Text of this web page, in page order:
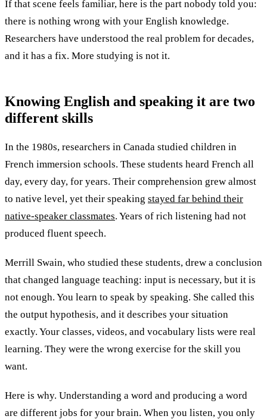
If that scene feels familiar, here is the part nobody told you:
there is nothing wrong with your English knowledge.
Researchers have understood the real problem for decades,
and it has a fix. More studying is not it.
Knowing English and speaking it are two
different skills
In the 1980s, researchers in Canada studied children in
French immersion schools. These students heard French all
day, every day, for years. Their comprehension grew almost
to native level, yet their speaking stayed far behind their
native-speaker classmates. Years of rich listening had not
produced fluent speech.
Merrill Swain, who studied these students, drew a conclusion
that changed language teaching: input is necessary, but it is
not enough. You learn to speak by speaking. She called this
the output hypothesis, and it describes your situation
exactly. Your classes, videos, and vocabulary lists were real
learning. They were the wrong exercise for the skill you
want.
Here is why. Understanding a word and producing a word
are different jobs for your brain. When you listen, you only